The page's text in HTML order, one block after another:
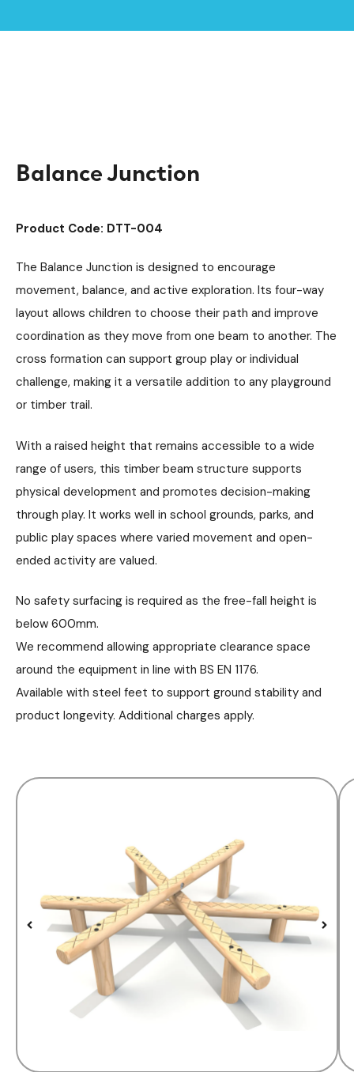
Balance Junction
Product Code: DTT-004
The Balance Junction is designed to encourage
movement, balance, and active exploration. Its four-way
layout allows children to choose their path and improve
coordination as they move from one beam to another. The
cross formation can support group play or individual
challenge, making it a versatile addition to any playground
or timber trail.
With a raised height that remains accessible to a wide
range of users, this timber beam structure supports
physical development and promotes decision-making
through play. It works well in school grounds, parks, and
public play spaces where varied movement and open-
ended activity are valued.
No safety surfacing is required as the free-fall height is
below 600mm.
We recommend allowing appropriate clearance space
around the equipment in line with BS EN 1176.
Available with steel feet to support ground stability and
product longevity. Additional charges apply.